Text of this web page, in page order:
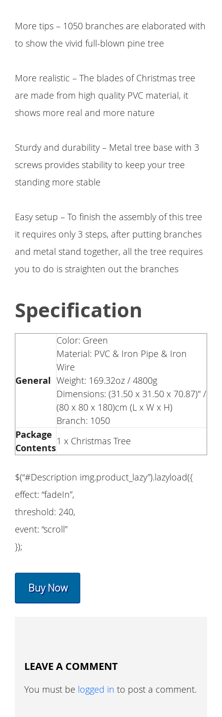
More tips – 1050 branches are elaborated with
to show the vivid full-blown pine tree
More realistic – The blades of Christmas tree
are made from high quality PVC material, it
shows more real and more nature
Sturdy and durability – Metal tree base with 3
screws provides stability to keep your tree
standing more stable
Easy setup – To finish the assembly of this tree
it requires only 3 steps, after putting branches
and metal stand together, all the tree requires
you to do is straighten out the branches
Specification
General
Color: Green
Material: PVC & Iron Pipe & Iron
Wire
Weight: 169.32oz / 4800g
Dimensions: (31.50 x 31.50 x 70.87)" /
(80 x 80 x 180)cm (L x W x H)
Branch: 1050
Package
Contents
1 x Christmas Tree
$(“#Description img.product_lazy”).lazyload({
effect: “fadeIn”,
threshold: 240,
event: “scroll”
});
Buy Now
LEAVE A COMMENT
You must be logged in to post a comment.